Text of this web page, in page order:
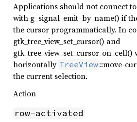
Applications should not connect
with g_signal_emit_by_name() if
the cursor programmatically. In
gtk_tree_view_set_cursor() and
horizontally TreeView::move-
the current selection.
Action
row-activated